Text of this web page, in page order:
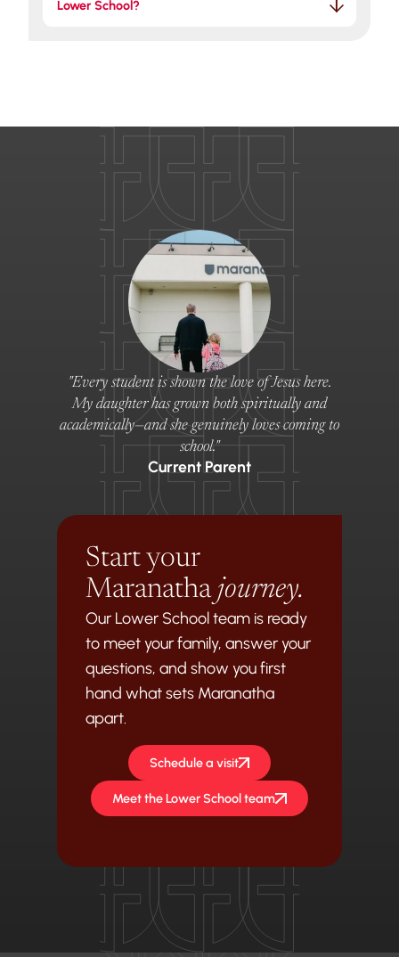
Lower School?
"Every student is shown the love of Jesus here.
My daughter has grown both spiritually and
academically—and she genuinely loves coming to
school."
Current Parent
Start your
Maranathajourney.
Our Lower School team is ready
to meet your family, answer your
questions, and show you first
hand what sets Maranatha
apart.
Schedule a visit
Meet the Lower School team